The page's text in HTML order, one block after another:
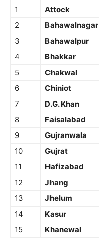
1 Attock
2
Bahawalnagar
3
Bahawalpur
4
Bhakkar
5
Chakwal
6
Chiniot
7
D.G. Khan
8
Faisalabad
9
Gujranwala
10
Gujrat
11
Hafizabad
12
Jhang
13
Jhelum
14
Kasur
15
Khanewal